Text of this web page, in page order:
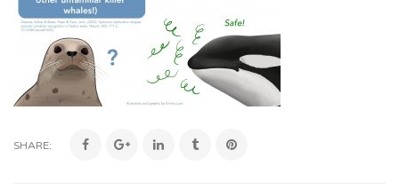
SHARE: